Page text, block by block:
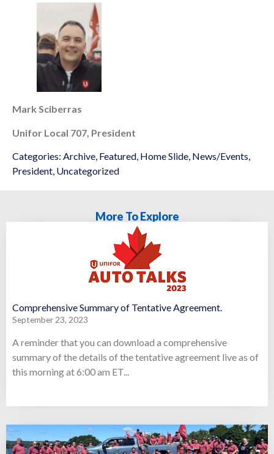
Mark Sciberras
Unifor Local 707, President
Categories: Archive, Featured, Home Slide, News/Events,
President, Uncategorized
More To Explore
Comprehensive Summary of Tentative Agreement.
September 23, 2023
A reminder that you can download a comprehensive
summary of the details of the tentative agreement live as of
this morning at 6:00 am ET...